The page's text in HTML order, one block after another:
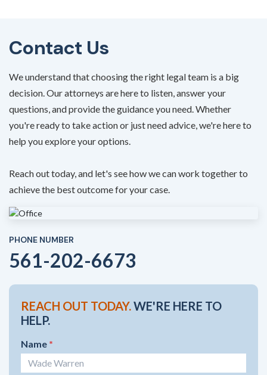
Contact Us
We understand that choosing the right legal team is a big
decision. Our attorneys are here to listen, answer your
questions, and provide the guidance you need. Whether
you're ready to take action or just need advice, we're here to
help you explore your options.
Reach out today, and let's see how we can work together to
achieve the best outcome for your case.
PHONE NUMBER
561-202-6673
REACH OUT TODAY.WE'RE HERE TO
HELP.
Name *